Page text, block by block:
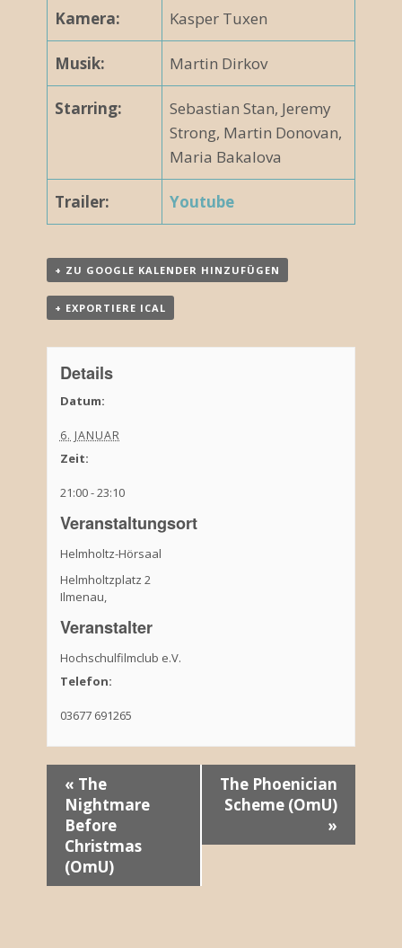
Kamera: Kasper Tuxen
Musik: Martin Dirkov
Starring:
Sebastian Stan, Jeremy
Strong, Martin Donovan,
Maria Bakalova
Trailer: Youtube
+ ZU GOOGLE KALENDER HINZUFÜGEN
+ EXPORTIERE ICAL
Details
Datum:
6. JANUAR
Zeit:
21:00 - 23:10
Veranstaltungsort
Helmholtz-Hörsaal
Helmholtzplatz 2
Ilmenau,
Veranstalter
Hochschulfilmclub e.V.
Telefon:
03677 691265
a
« The
Nightmare
Before
Christmas
(OmU)
The Phoenician
Scheme (OmU)
»